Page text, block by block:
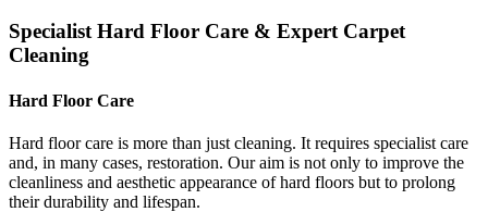
Specialist Hard Floor Care & Expert Carpet
Cleaning
Hard Floor Care
Hard floor care is more than just cleaning. It requires specialist care
and, in many cases, restoration. Our aim is not only to improve the
cleanliness and aesthetic appearance of hard floors but to prolong
their durability and lifespan.